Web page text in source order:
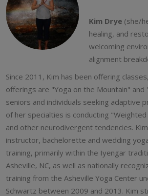
Kim Drye (she/
healing, and
welcoming
alignment
Since 2011, Kim has been offering
offerings are "Yoga on the Mountain"
seniors and individuals seeking
of her specialties is conducting
and other neurodivergent tendencies.
instructor, bachelorette and wedding
training, primarily within the Iyengar
Asheville, NC, as well as nationally
training from the Asheville Yoga Center
Schwartz between 2009 and 2013. Kim